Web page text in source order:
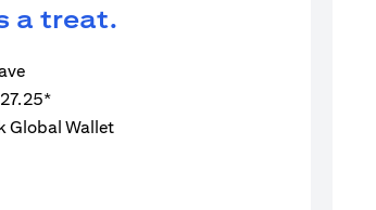
a treat.
Global Wallet